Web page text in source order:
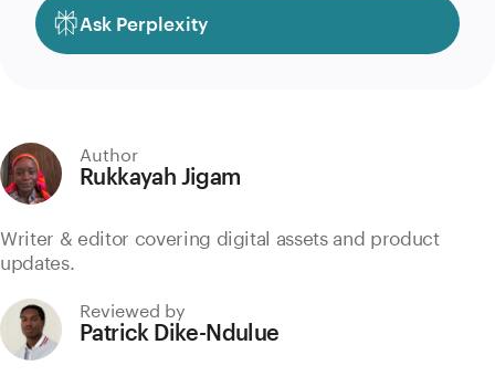
Ask Perplexity
Author
Rukkayah Jigam
Writer & editor covering digital assets and product
updates.
Reviewed by
Patrick Dike-Ndulue